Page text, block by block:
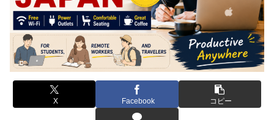
X Facebook コピー